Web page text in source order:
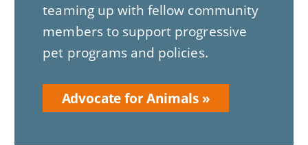
teaming up with fellow community
members to support progressive
pet programs and policies.
Advocate for Animals